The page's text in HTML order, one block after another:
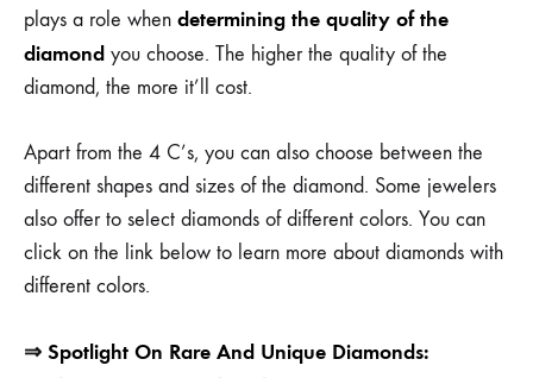
plays a role when determining the quality of the
diamond you choose. The higher the quality of the
diamond, the more it’ll cost.
Apart from the 4 C’s, you can also choose between the
different shapes and sizes of the diamond. Some jewelers
also offer to select diamonds of different colors. You can
click on the link below to learn more about diamonds with
different colors.
⇒ Spotlight On Rare And Unique Diamonds: